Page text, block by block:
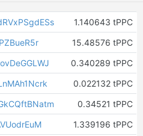
1.140643 tPPC
15.48576 tPPC
0.340289 tPPC
0.022132 tPPC
0.34521 tPPC
1.339196 tPPC